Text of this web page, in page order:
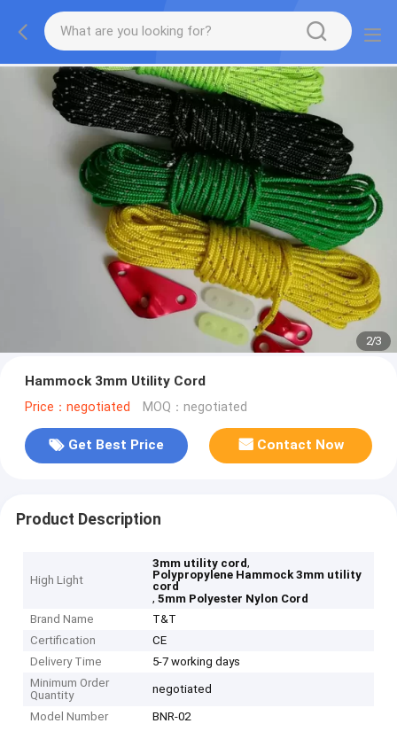
2/3
Hammock 3mm Utility Cord
Price：negotiated MOQ：negotiated
Get Best Price Contact Now
Product Description
High Light
3mm utility cord,
Polypropylene Hammock 3mm utility
cord
,5mm Polyester Nylon Cord
Brand Name
T&T
Certification
CE
Delivery Time
5-7 working days
Minimum Order
Quantity
negotiated
Model Number BNR-02